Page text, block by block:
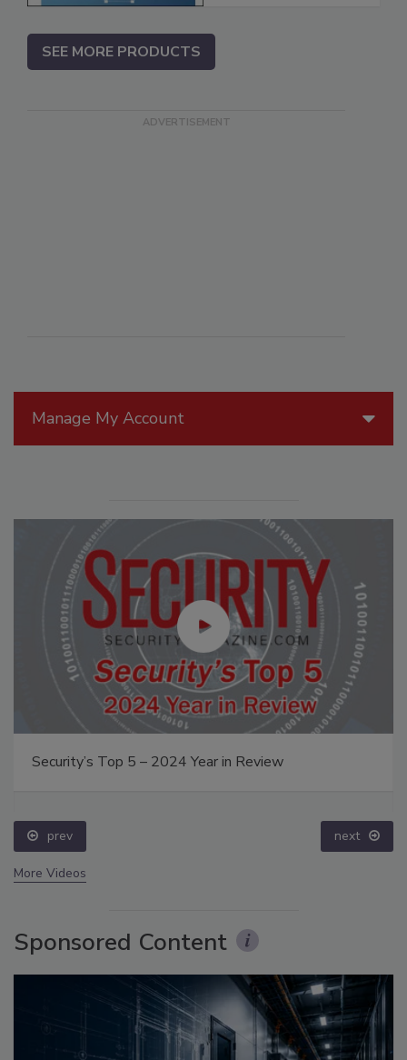
Manage My Account
Security’s Top 5 – 2024 Year in Review
prev next
More Videos
Sponsored Content
SEE MORE PRODUCTS